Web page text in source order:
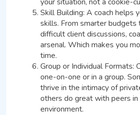
Skill Building: A coach helps
skills. From smarter budgets
difficult client discussions,
arsenal. Which makes you
time.
Group or Individual Formats:
one-on-one or in a group.
thrive in the intimacy of
others do great with peers in
environment.